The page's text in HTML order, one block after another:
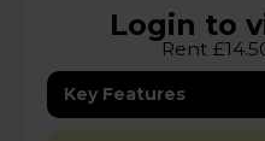
Login to
Rent
Key Features